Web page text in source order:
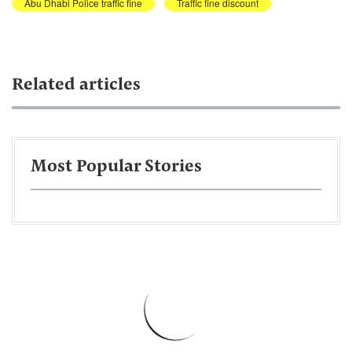
Related articles
Most Popular Stories